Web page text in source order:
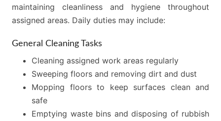
maintaining cleanliness and hygiene throughout
assigned areas. Daily duties may include:
General Cleaning Tasks
Cleaning assigned work areas regularly
Sweeping floors and removing dirt and dust
Mopping floors to keep surfaces clean and
safe
Emptying waste bins and disposing of rubbish